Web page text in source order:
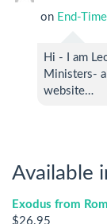
on End-
Hi - I am
Ministers-
website…
Available
Exodus from
$26.95